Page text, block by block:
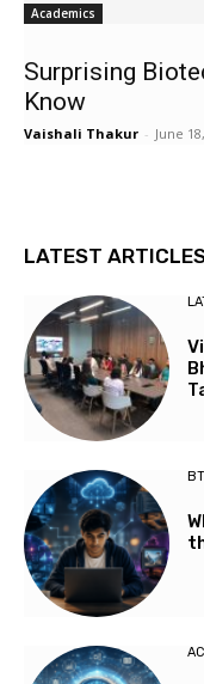
Academics
Surprising
Know
Vaishali Thakur - June
LATEST